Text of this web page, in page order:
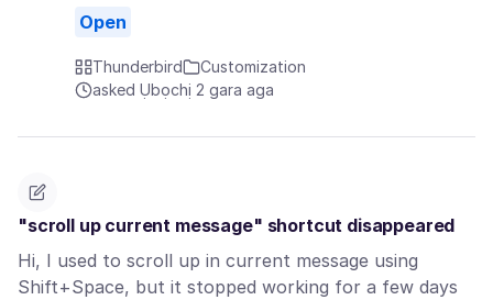
Open
Thunderbird
Customization
asked Ụbọchị 2 gara aga
"scroll up current message" shortcut disappeared
Hi, I used to scroll up in current message using
Shift+Space, but it stopped working for a few days